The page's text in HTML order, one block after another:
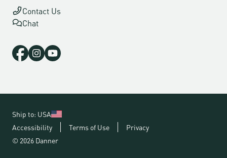
Contact Us
Chat
Ship to: USA
Accessibility
Terms of Use
Privacy
© 2026 Danner